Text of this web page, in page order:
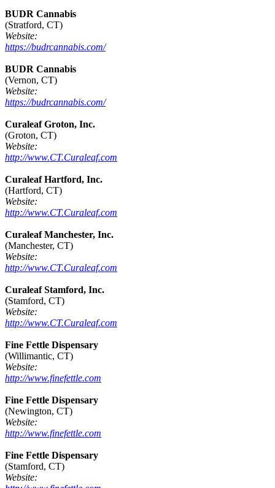
BUDR Cannabis
(Stratford, CT)
Website:
https://budrcannabis.com/
BUDR Cannabis
(Vernon, CT)
Website:
https://budrcannabis.com/
Curaleaf Groton, Inc.
(Groton, CT)
Website:
http://www.CT.Curaleaf.com
Curaleaf Hartford, Inc.
(Hartford, CT)
Website:
http://www.CT.Curaleaf.com
Curaleaf Manchester, Inc.
(Manchester, CT)
Website:
http://www.CT.Curaleaf.com
Curaleaf Stamford, Inc.
(Stamford, CT)
Website:
http://www.CT.Curaleaf.com
Fine Fettle Dispensary
(Willimantic, CT)
Website:
http://www.finefettle.com
Fine Fettle Dispensary
(Newington, CT)
Website:
http://www.finefettle.com
Fine Fettle Dispensary
(Stamford, CT)
Website: